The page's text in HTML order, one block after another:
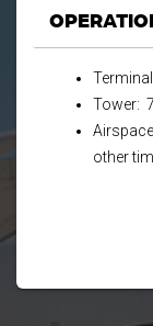
Tower:
other